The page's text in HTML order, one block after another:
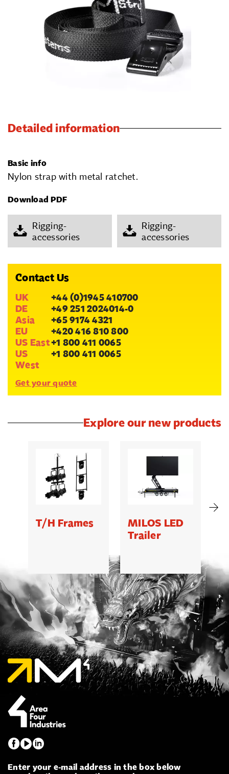
Detailed information
Basic info
Nylon strap with metal ratchet.
Download PDF
Rigging-
accessories
Rigging-
accessories
Contact Us
UK
+44 (0)1945 410700
DE
+49 251 2024014-0
Asia
+65 9174 4321
EU
+420 416 810 800
US East+1 800 411 0065
US
West
+1 800 411 0065
Get your quote
Explore our new products
T/H Frames
MILOS LED
Trailer
Enter your e-mail address in the box below